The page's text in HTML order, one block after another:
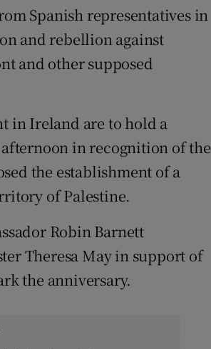
Spanish representatives in
and rebellion against
and other supposed
in Ireland are to hold a
in recognition of the
the establishment of a
of Palestine.
Robin Barnett
Theresa May in support of
the anniversary.